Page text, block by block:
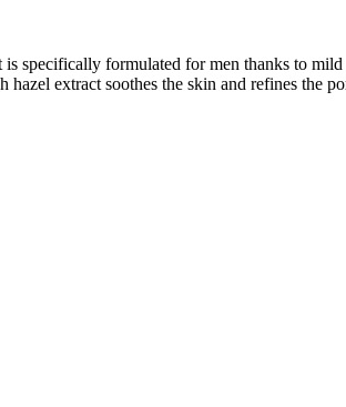
formulated for men thanks to mild
extract soothes the skin and refines the